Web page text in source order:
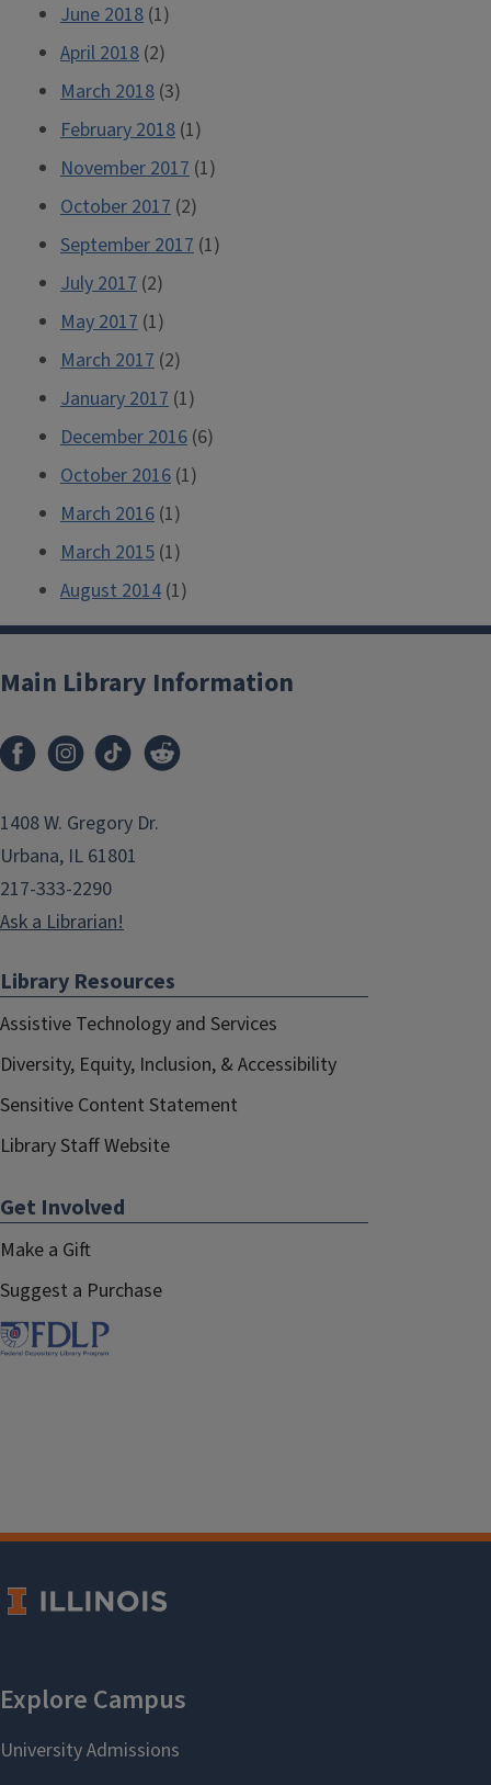
June 2018 (1)
April 2018 (2)
March 2018 (3)
February 2018 (1)
November 2017 (1)
October 2017 (2)
September 2017 (1)
July 2017 (2)
May 2017 (1)
March 2017 (2)
January 2017 (1)
December 2016 (6)
October 2016 (1)
March 2016 (1)
March 2015 (1)
August 2014 (1)
Main Library Information
1408 W. Gregory Dr.
Urbana, IL 61801
217-333-2290
Ask a Librarian!
Library Resources
Assistive Technology and Services
Diversity, Equity, Inclusion, & Accessibility
Sensitive Content Statement
Library Staff Website
Get Involved
Make a Gift
Suggest a Purchase